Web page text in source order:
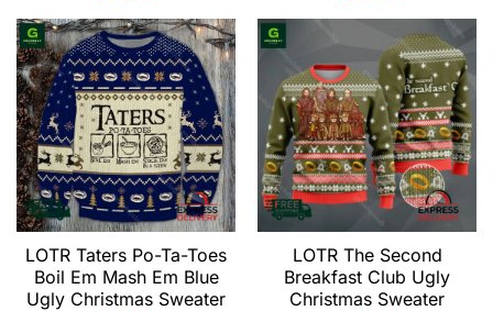
LOTR Taters Po-Ta-Toes
Boil Em Mash Em Blue
Ugly Christmas Sweater
LOTR The Second
Breakfast Club Ugly
Christmas Sweater